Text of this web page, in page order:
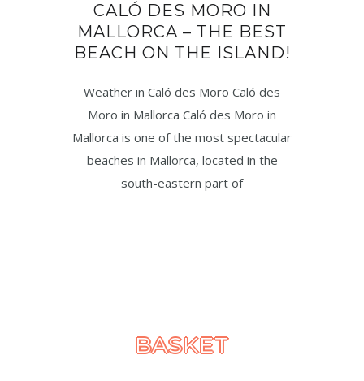
CALÓ DES MORO IN
MALLORCA – THE BEST
BEACH ON THE ISLAND!
Weather in Caló des Moro Caló des
Moro in Mallorca Caló des Moro in
Mallorca is one of the most spectacular
beaches in Mallorca, located in the
south-eastern part of
BASKET